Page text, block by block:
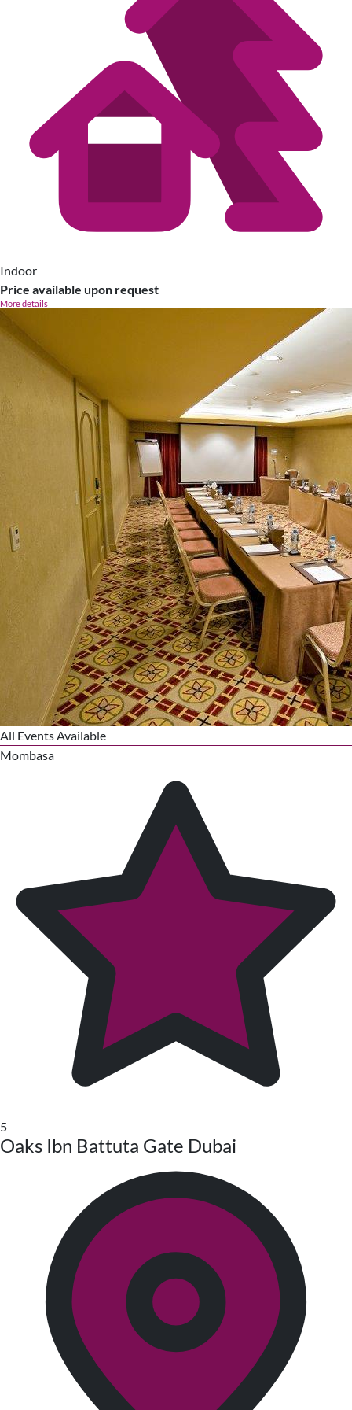
Indoor
Price available upon request
More details
All Events Available
Mombasa
5
Oaks Ibn Battuta Gate Dubai